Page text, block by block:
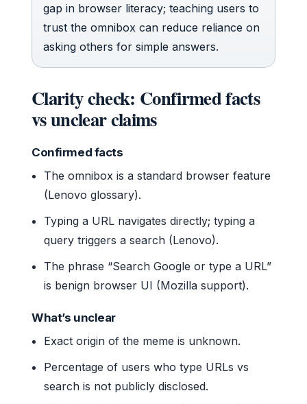
gap in browser literacy; teaching users to
trust the omnibox can reduce reliance on
asking others for simple answers.
Clarity check: Confirmed facts
vs unclear claims
Confirmed facts
The omnibox is a standard browser feature
(Lenovo glossary).
Typing a URL navigates directly; typing a
query triggers a search (Lenovo).
The phrase “Search Google or type a URL”
is benign browser UI (Mozilla support).
What’s unclear
Exact origin of the meme is unknown.
Percentage of users who type URLs vs
search is not publicly disclosed.